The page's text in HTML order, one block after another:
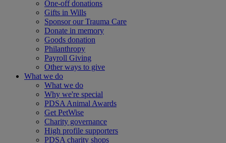
One-off donations
Gifts in Wills
Sponsor our Trauma Care
Donate in memory
Goods donation
Philanthropy
Payroll Giving
Other ways to give
What we do
What we do
Why we're special
PDSA Animal Awards
Get PetWise
Charity governance
High profile supporters
PDSA charity shops